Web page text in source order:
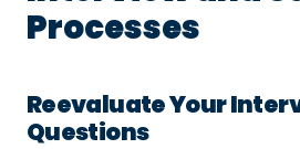
Processes
Reevaluate Your
Questions